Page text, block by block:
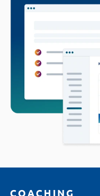
COACHING